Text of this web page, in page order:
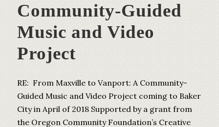
Community-Guided
Music and Video
Project
RE: From Maxville to Vanport: A Community-
Guided Music and Video Project coming to Baker
City in April of 2018 Supported by a grant from
the Oregon Community Foundation’s Creative